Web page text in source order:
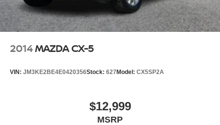
2014MAZDA CX-5
VIN: JM3KE2BE4E0420356Stock: 627 Model: CX5SP2A
$12,999
MSRP